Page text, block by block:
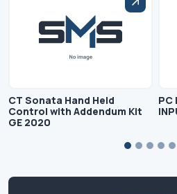
CT Sonata Hand Held
Control with Addendum Kit
GE 2020
PC